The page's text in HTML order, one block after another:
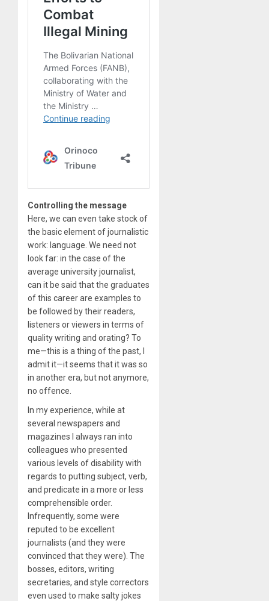
Controlling the message
Here, we can even take stock of
the basic element of journalistic
work: language. We need not
look far: in the case of the
average university journalist,
can it be said that the graduates
of this career are examples to
be followed by their readers,
listeners or viewers in terms of
quality writing and orating? To
me—this is a thing of the past, I
admit it—it seems that it was so
in another era, but not anymore,
no offence.
In my experience, while at
several newspapers and
magazines I always ran into
colleagues who presented
various levels of disability with
regards to putting subject, verb,
and predicate in a more or less
comprehensible order.
Infrequently, some were
reputed to be excellent
journalists (and they were
convinced that they were). The
bosses, editors, writing
secretaries, and style correctors
even used to make salty jokes